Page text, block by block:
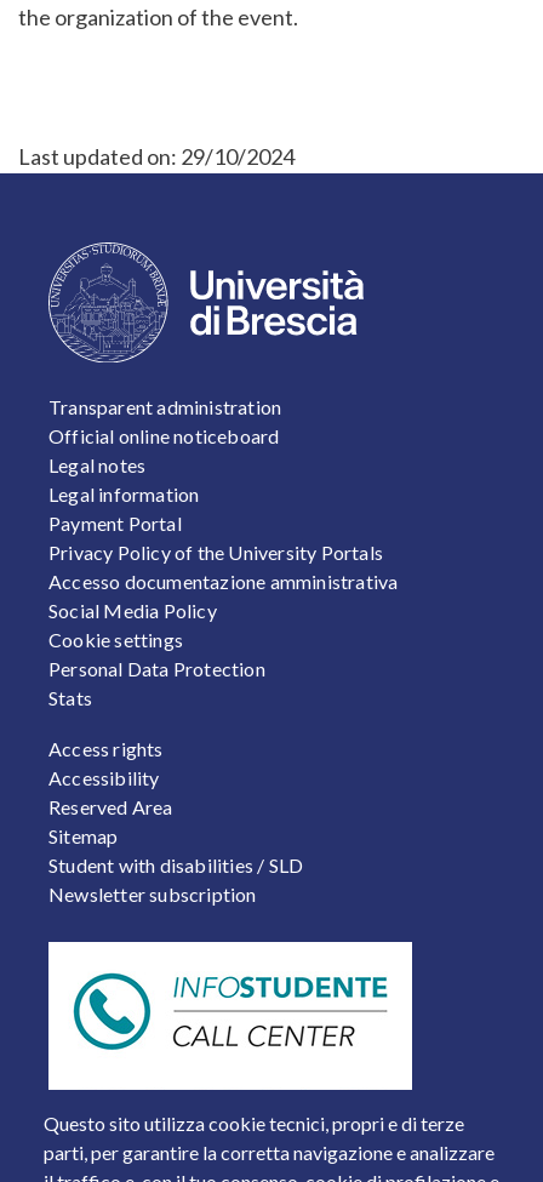
the organization of the event.
Last updated on: 29/10/2024
Questo sito utilizza cookie tecnici, propri e di terze
parti, per garantire la corretta navigazione e analizzare
FOOTER 1
Transparent administration
Official online noticeboard
Legal notes
Legal information
Payment Portal
Privacy Policy of the University Portals
Accesso documentazione amministrativa
Social Media Policy
Cookie settings
Personal Data Protection
Stats
FOOTER 2
Access rights
Accessibility
Reserved Area
Sitemap
Student with disabilities / SLD
Newsletter subscription